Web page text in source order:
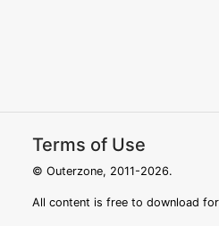
Terms of Use
© Outerzone, 2011-2026.
All content is free to download